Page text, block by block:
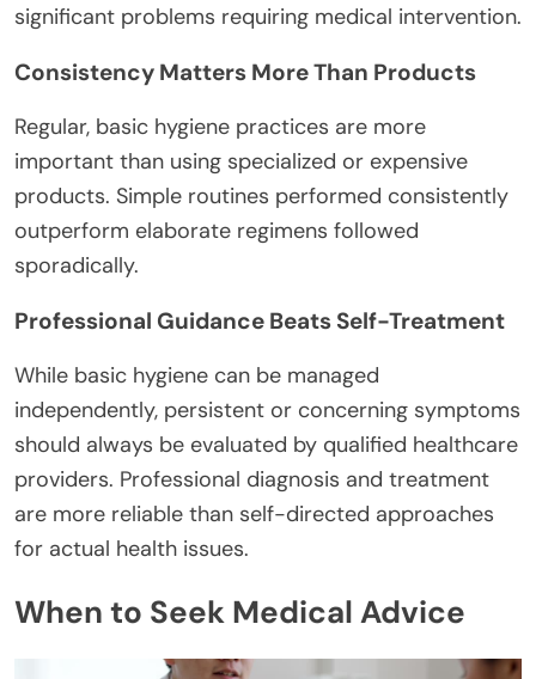
significant problems requiring medical intervention.
Consistency Matters More Than Products
Regular, basic hygiene practices are more
important than using specialized or expensive
products. Simple routines performed consistently
outperform elaborate regimens followed
sporadically.
Professional Guidance Beats Self-Treatment
While basic hygiene can be managed
independently, persistent or concerning symptoms
should always be evaluated by qualified healthcare
providers. Professional diagnosis and treatment
are more reliable than self-directed approaches
for actual health issues.
When to Seek Medical Advice